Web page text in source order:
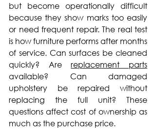
but become operationally difficult
because they show marks too easily
or need frequent repair. The real test
is how furniture performs after months
of service. Can surfaces be cleaned
quickly? Are replacement parts
available? Can damaged
upholstery be repaired without
replacing the full unit? These
questions affect cost of ownership as
much as the purchase price.